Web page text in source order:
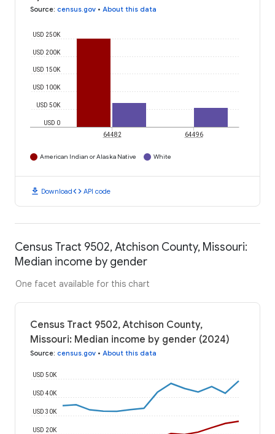
Source: census.gov • About this data
USD 0
USD 50K
USD 100K
USD 150K
USD 200K
USD 250K
64482 64496
American Indian or Alaska Native White
download Downloadcode API code
Census Tract 9502, Atchison County, Missouri:
Median income by gender
One facet available for this chart
Census Tract 9502, Atchison County,
Missouri: Median income by gender (2024)
Source: census.gov • About this data
USD 20K
USD 30K
USD 40K
USD 50K